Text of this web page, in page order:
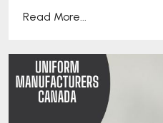
Read More...